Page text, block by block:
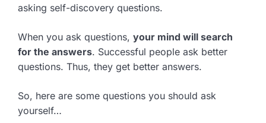
asking self-discovery questions.
When you ask questions, your mind will search
for the answers. Successful people ask better
questions. Thus, they get better answers.
So, here are some questions you should ask
yourself…